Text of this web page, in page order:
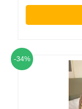
-34%